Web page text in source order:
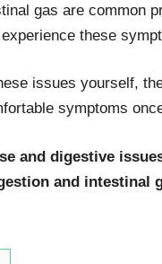
gas are common
these
issues yourself,
symptoms
and digestive
and intestinal